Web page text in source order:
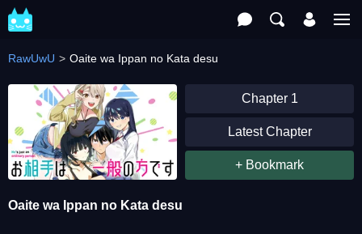
RawUwU Oaite wa Ippan no Kata desu
Chapter 1
Latest Chapter
+ Bookmark
Oaite wa Ippan no Kata desu